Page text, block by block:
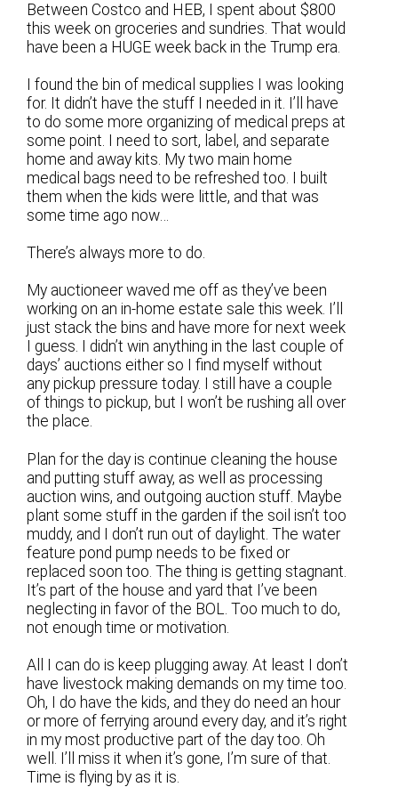
Between Costco and HEB, I spent about $800
this week on groceries and sundries. That would
have been a HUGE week back in the Trump era.
I found the bin of medical supplies I was looking
for. It didn’t have the stuff I needed in it. I’ll have
to do some more organizing of medical preps at
some point. I need to sort, label, and separate
home and away kits. My two main home
medical bags need to be refreshed too. I built
them when the kids were little, and that was
some time ago now…
There’s always more to do.
My auctioneer waved me off as they’ve been
working on an in-home estate sale this week. I’ll
just stack the bins and have more for next week
I guess. I didn’t win anything in the last couple of
days’ auctions either so I find myself without
any pickup pressure today. I still have a couple
of things to pickup, but I won’t be rushing all over
the place.
Plan for the day is continue cleaning the house
and putting stuff away, as well as processing
auction wins, and outgoing auction stuff. Maybe
plant some stuff in the garden if the soil isn’t too
muddy, and I don’t run out of daylight. The water
feature pond pump needs to be fixed or
replaced soon too. The thing is getting stagnant.
It’s part of the house and yard that I’ve been
neglecting in favor of the BOL. Too much to do,
not enough time or motivation.
All I can do is keep plugging away. At least I don’t
have livestock making demands on my time too.
Oh, I do have the kids, and they do need an hour
or more of ferrying around every day, and it’s right
in my most productive part of the day too. Oh
well. I’ll miss it when it’s gone, I’m sure of that.
Time is flying by as it is.